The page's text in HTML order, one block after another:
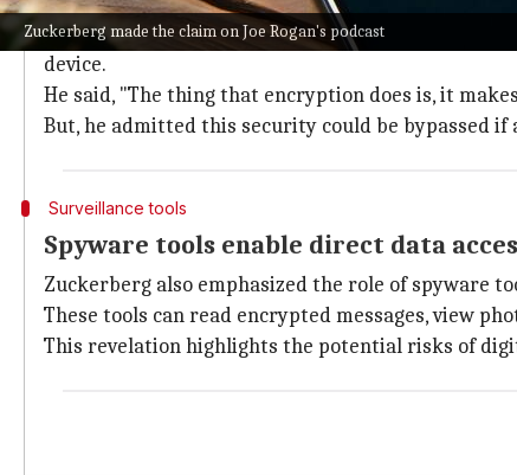
Zuckerberg made the claim on Joe Rogan's podcast
Zuckerberg clarified that while WhatsApp's end-
device.
He said, "The thing that encryption does is, it
But, he admitted this security could be bypassed
Surveillance tools
Spyware tools enable direct data
Zuckerberg also emphasized the role of spyware
These tools can read encrypted messages, view
This revelation highlights the potential risks of